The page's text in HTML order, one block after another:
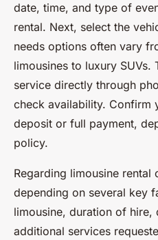
date, time, and type of
rental. Next, select the
needs options often vary
limousines to luxury SUVs.
service directly through
check availability. Confirm
deposit or full payment,
policy.
Regarding limousine
depending on several key
limousine, duration of hire,
additional services